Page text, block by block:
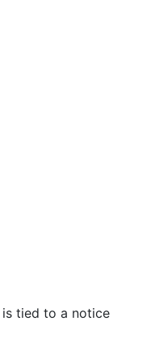
is tied to a notice